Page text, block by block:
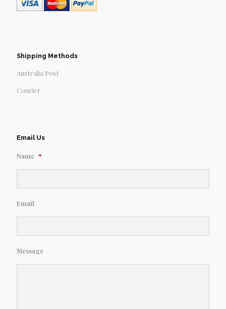
Shipping Methods
Australia Post
Courier
Email Us
Name *
Email
Message